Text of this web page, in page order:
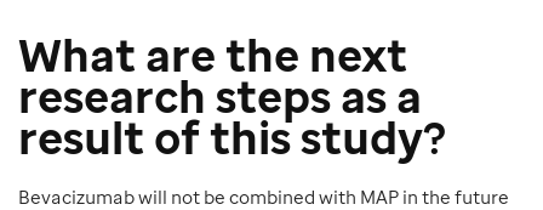
What are the next
research steps as a
result of this study?
Bevacizumab will not be combined with MAP in the future